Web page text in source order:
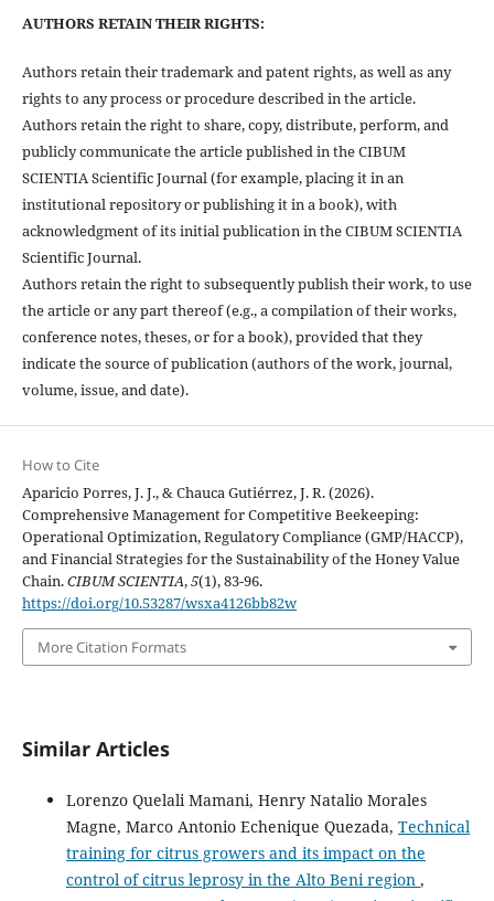
AUTHORS RETAIN THEIR RIGHTS:
Authors retain their trademark and patent rights, as well as any
rights to any process or procedure described in the article.
Authors retain the right to share, copy, distribute, perform, and
publicly communicate the article published in the CIBUM
SCIENTIA Scientific Journal (for example, placing it in an
institutional repository or publishing it in a book), with
acknowledgment of its initial publication in the CIBUM SCIENTIA
Scientific Journal.
Authors retain the right to subsequently publish their work, to use
the article or any part thereof (e.g., a compilation of their works,
conference notes, theses, or for a book), provided that they
indicate the source of publication (authors of the work, journal,
volume, issue, and date).
How to Cite
Aparicio Porres, J. J., & Chauca Gutiérrez, J. R. (2026).
Comprehensive Management for Competitive Beekeeping:
Operational Optimization, Regulatory Compliance (GMP/HACCP),
and Financial Strategies for the Sustainability of the Honey Value
Chain.CIBUM SCIENTIA,5(1), 83-96.
https://doi.org/10.53287/wsxa4126bb82w
More Citation Formats
Similar Articles
Lorenzo Quelali Mamani, Henry Natalio Morales
Magne, Marco Antonio Echenique Quezada, Technical
training for citrus growers and its impact on the
control of citrus leprosy in the Alto Beni region ,